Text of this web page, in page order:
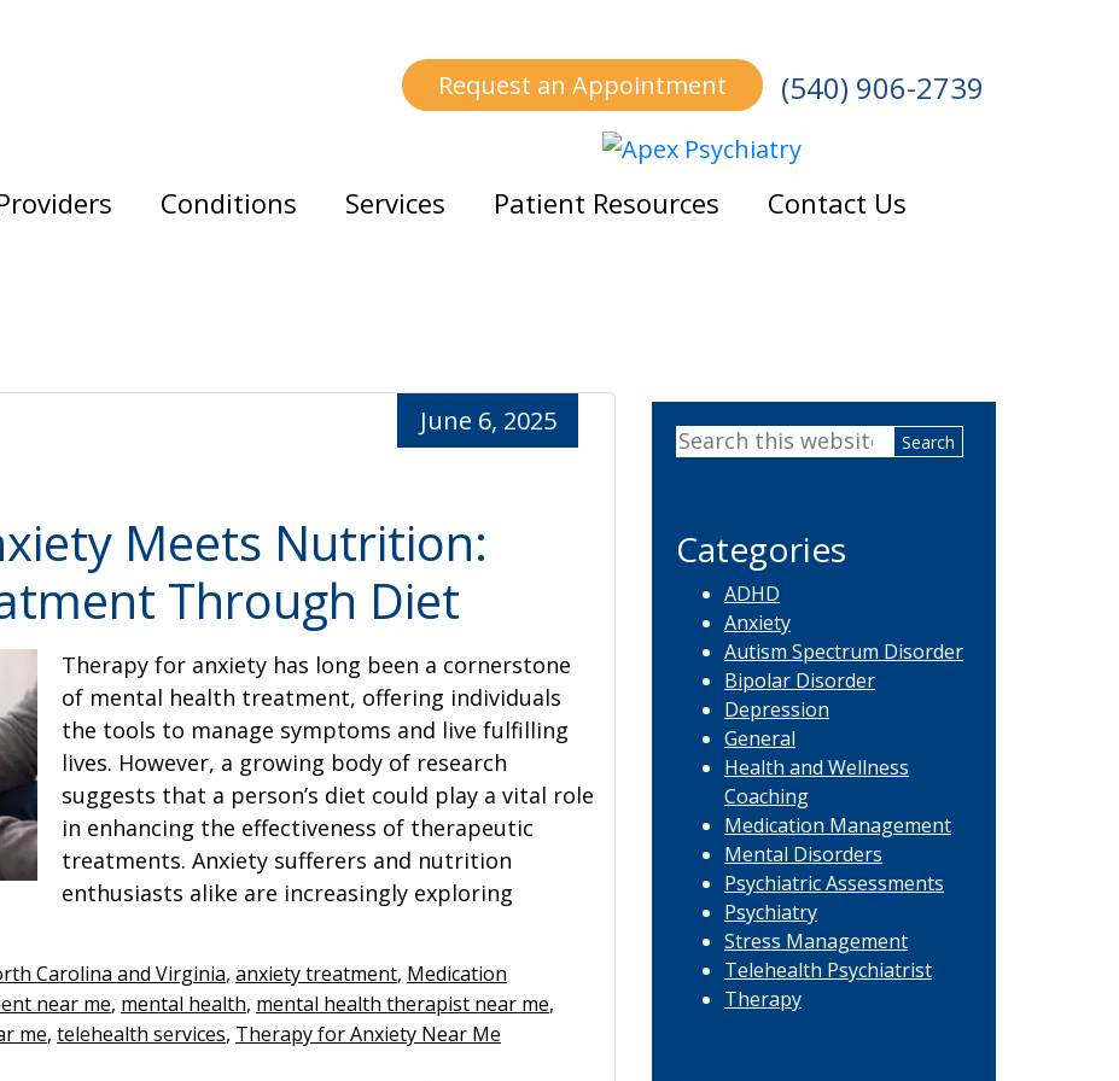
Request an Appointment (540) 906-2739
Conditions Services Patient Resources Contact Us
Meets Nutrition:
Through Diet
June 6, 2025
Therapy for anxiety has long been a cornerstone
of mental health treatment, offering individuals
the tools to manage symptoms and live fulfilling
lives. However, a growing body of research
suggests that a person’s diet could play a vital role
in enhancing the effectiveness of therapeutic
treatments. Anxiety sufferers and nutrition
enthusiasts alike are increasingly exploring
Carolina and Virginia, anxiety treatment, Medication
near me, mental health, mental health therapist near me,
me, telehealth services, Therapy for Anxiety Near Me
Primary
Sidebar
Search
Categories
ADHD
Anxiety
Autism Spectrum Disorder
Bipolar Disorder
Depression
General
Health and Wellness
Coaching
Medication Management
Mental Disorders
Psychiatric Assessments
Psychiatry
Stress Management
Telehealth Psychiatrist
Therapy